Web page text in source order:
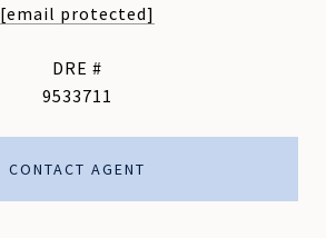
[email protected]
DRE #
9533711
CONTACT AGENT